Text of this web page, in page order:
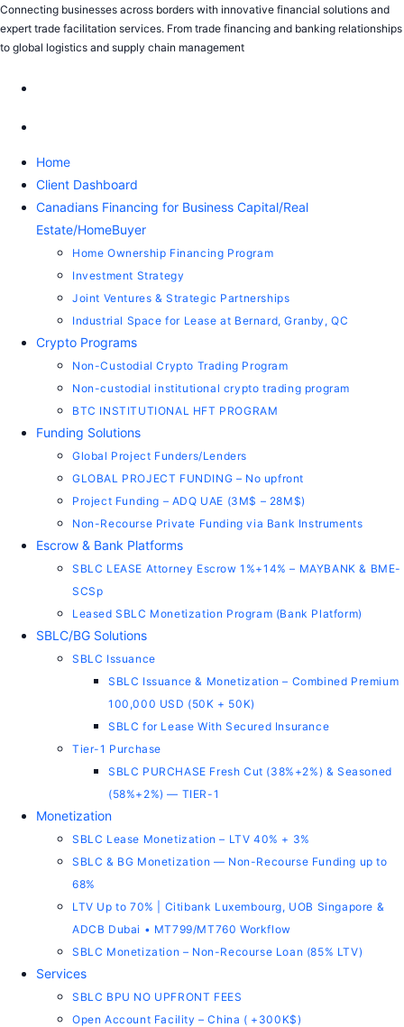
Skip
to
content
Connecting businesses across borders with innovative financial solutions and
expert trade facilitation services. From trade financing and banking relationships
to global logistics and supply chain management
Home
Client Dashboard
Canadians Financing for Business Capital/Real
Estate/HomeBuyer
Home Ownership Financing Program
Investment Strategy
Joint Ventures & Strategic Partnerships
Industrial Space for Lease at Bernard, Granby, QC
Crypto Programs
Non-Custodial Crypto Trading Program
Non-custodial institutional crypto trading program
BTC INSTITUTIONAL HFT PROGRAM
Funding Solutions
Global Project Funders/Lenders
GLOBAL PROJECT FUNDING – No upfront
Project Funding – ADQ UAE (3M$ – 28M$)
Non-Recourse Private Funding via Bank Instruments
Escrow & Bank Platforms
SBLC LEASE Attorney Escrow 1%+14% – MAYBANK & BME-
SCSp
Leased SBLC Monetization Program (Bank Platform)
SBLC/BG Solutions
SBLC Issuance
SBLC Issuance & Monetization – Combined Premium
100,000 USD (50K + 50K)
SBLC for Lease With Secured Insurance
Tier-1 Purchase
SBLC PURCHASE Fresh Cut (38%+2%) & Seasoned
(58%+2%) — TIER-1
Monetization
SBLC Lease Monetization – LTV 40% + 3%
SBLC & BG Monetization — Non-Recourse Funding up to
68%
LTV Up to 70% | Citibank Luxembourg, UOB Singapore &
ADCB Dubai • MT799/MT760 Workflow
SBLC Monetization – Non-Recourse Loan (85% LTV)
Services
SBLC BPU NO UPFRONT FEES
Open Account Facility – China ( +300K$)